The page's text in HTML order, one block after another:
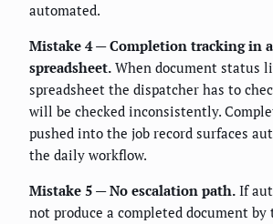
automated.
Mistake 4 — Completion tracking in
spreadsheet. When document status
spreadsheet the dispatcher has to
will be checked inconsistently.
pushed into the job record surfaces
the daily workflow.
Mistake 5 — No escalation path. If
not produce a completed document